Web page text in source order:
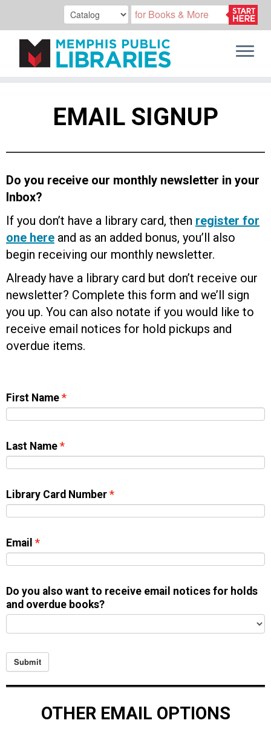
EMAIL SIGNUP
Do you receive our monthly newsletter in your
Inbox?
If you don’t have a library card, then register for
one here and as an added bonus, you’ll also
begin receiving our monthly newsletter.
Already have a library card but don’t receive our
newsletter? Complete this form and we’ll sign
you up. You can also notate if you would like to
receive email notices for hold pickups and
overdue items.
First Name
Last Name
Library Card Number
Email
Do you also want to receive email notices for holds
and overdue books?
Submit
OTHER EMAIL OPTIONS